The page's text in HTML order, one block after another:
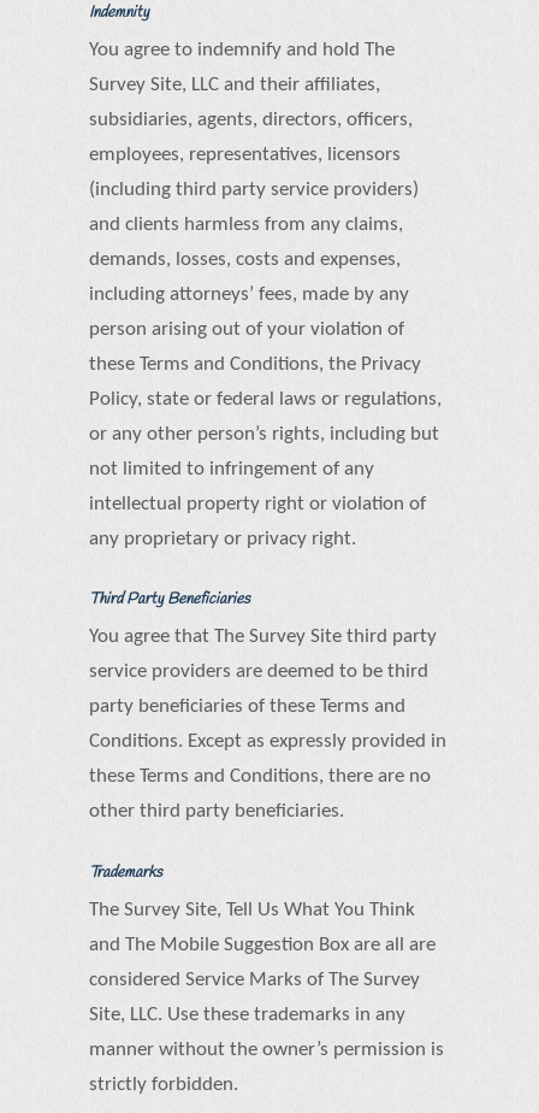
Indemnity
You agree to indemnify and hold The
Survey Site, LLC and their affiliates,
subsidiaries, agents, directors, officers,
employees, representatives, licensors
(including third party service providers)
and clients harmless from any claims,
demands, losses, costs and expenses,
including attorneys’ fees, made by any
person arising out of your violation of
these Terms and Conditions, the Privacy
Policy, state or federal laws or regulations,
or any other person’s rights, including but
not limited to infringement of any
intellectual property right or violation of
any proprietary or privacy right.
Third Party Beneficiaries
You agree that The Survey Site third party
service providers are deemed to be third
party beneficiaries of these Terms and
Conditions. Except as expressly provided in
these Terms and Conditions, there are no
other third party beneficiaries.
Trademarks
The Survey Site, Tell Us What You Think
and The Mobile Suggestion Box are all are
considered Service Marks of The Survey
Site, LLC. Use these trademarks in any
manner without the owner’s permission is
strictly forbidden.